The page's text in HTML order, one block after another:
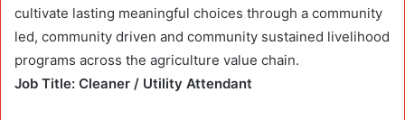
cultivate lasting meaningful choices through a community
led, community driven and community sustained livelihood
programs across the agriculture value chain.
Job Title: Cleaner / Utility Attendant